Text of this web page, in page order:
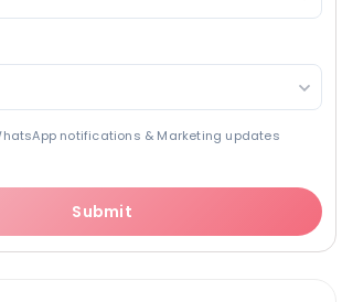
notifications & Marketing updates
Submit